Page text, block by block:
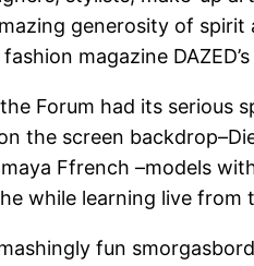
generosity of
magazine
Forum had its serious
the screen
Ffrench –models
while learning live from
fun